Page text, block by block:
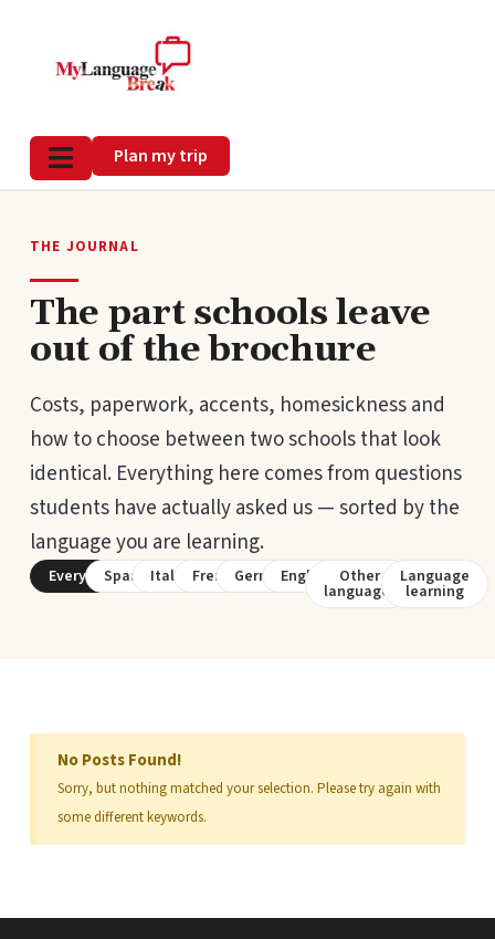
Plan my trip
THE JOURNAL
The part schools leave
out of the brochure
Costs, paperwork, accents, homesickness and
how to choose between two schools that look
identical. Everything here comes from questions
students have actually asked us — sorted by the
language you are learning.
EverythingSpanishItalianFrenchGermanEnglish Other
languages
Language
learning
No Posts Found!
Sorry, but nothing matched your selection. Please try again with
some different keywords.